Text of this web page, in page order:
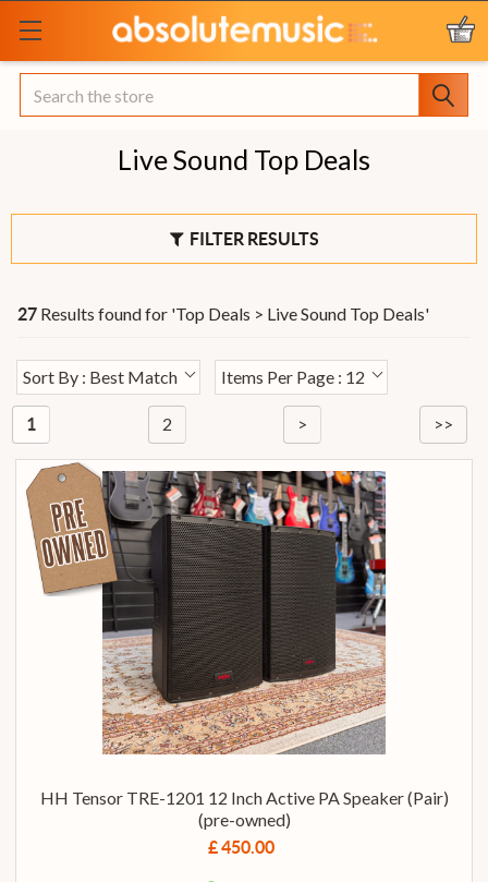
Search
Live Sound Top Deals
FILTER RESULTS
27 Results found for 'Top Deals > Live Sound Top Deals'
Sort By : Best Match Items Per Page : 12
1 2 > >>
HH Tensor TRE-1201 12 Inch Active PA Speaker (Pair)
(pre-owned)
£ 450.00